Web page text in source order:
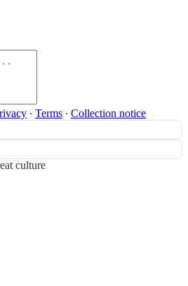
∙ Terms ∙ Collection notice
culture